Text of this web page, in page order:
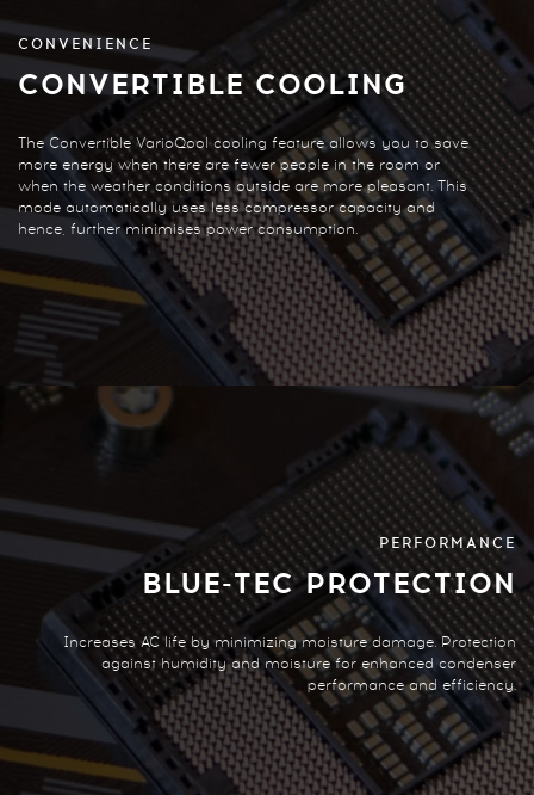
CONVENIENCE
CONVERTIBLE COOLING
The Convertible VarioQool cooling feature allows you to save
more energy when there are fewer people in the room or
when the weather conditions outside are more pleasant. This
mode automatically uses less compressor capacity and
hence, further minimises power consumption.
PERFORMANCE
BLUE-TEC PROTECTION
Increases AC life by minimizing moisture damage. Protection
against humidity and moisture for enhanced condenser
performance and efficiency.